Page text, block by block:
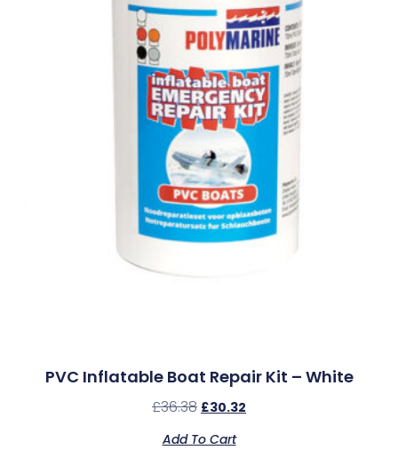
PVC Inflatable Boat Repair Kit – White
£36.38 £30.32
Add To Cart